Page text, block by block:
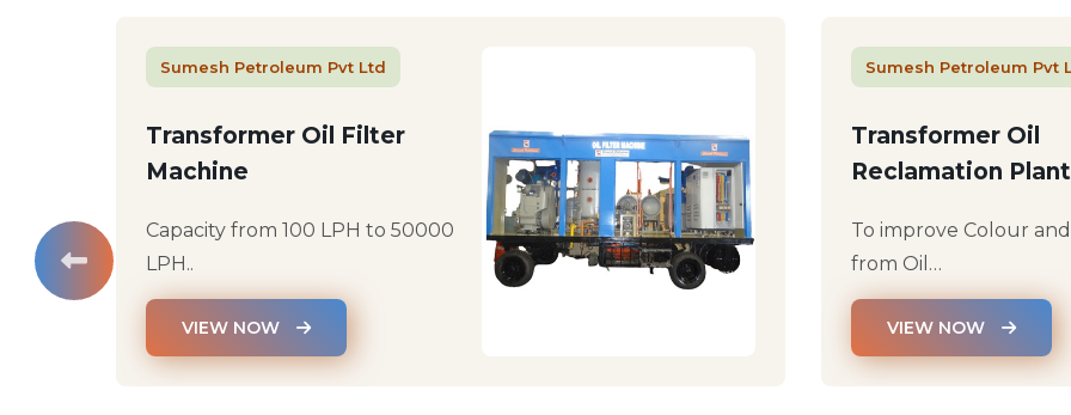
Sumesh Petroleum Pvt Ltd
Transformer Oil Filter
Machine
Capacity from 100 LPH to 50000
LPH..
VIEW NOW
Sumesh Petroleum Pvt
Transformer Oil
Reclamation Plant
To improve Colour
from Oil…
VIEW NOW